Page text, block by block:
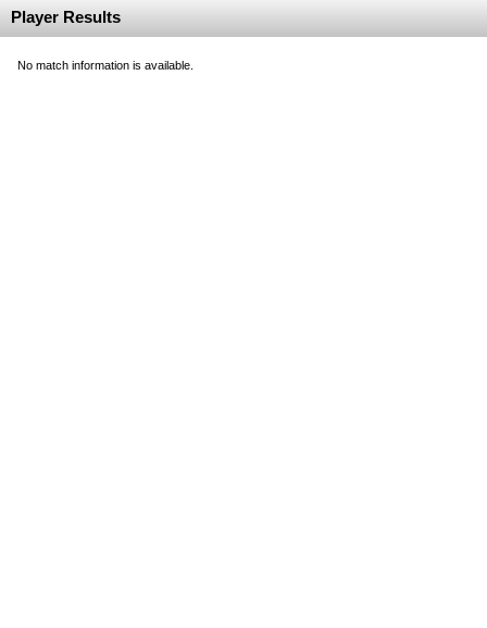
Player Results
No match information is available.